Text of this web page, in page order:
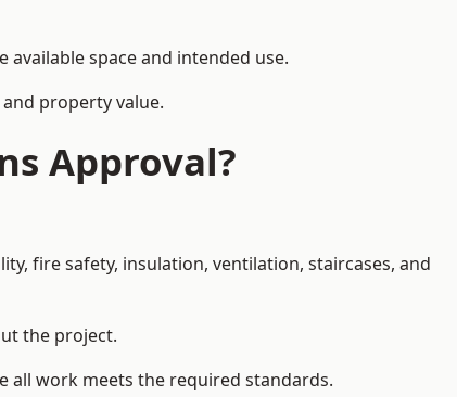
space and intended use.
property value.
Approval?
fire safety, insulation, ventilation, staircases, and
the project.
all work meets the required standards.